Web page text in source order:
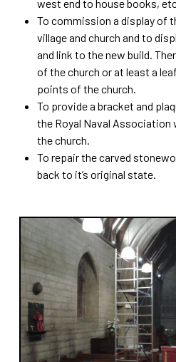
west end to house books,
To commission a display of
village and church and to
and link to the new build.
of the church or at least a
points of the church.
To provide a bracket and
the Royal Naval Association
the church.
To repair the carved
back to it’s original state.